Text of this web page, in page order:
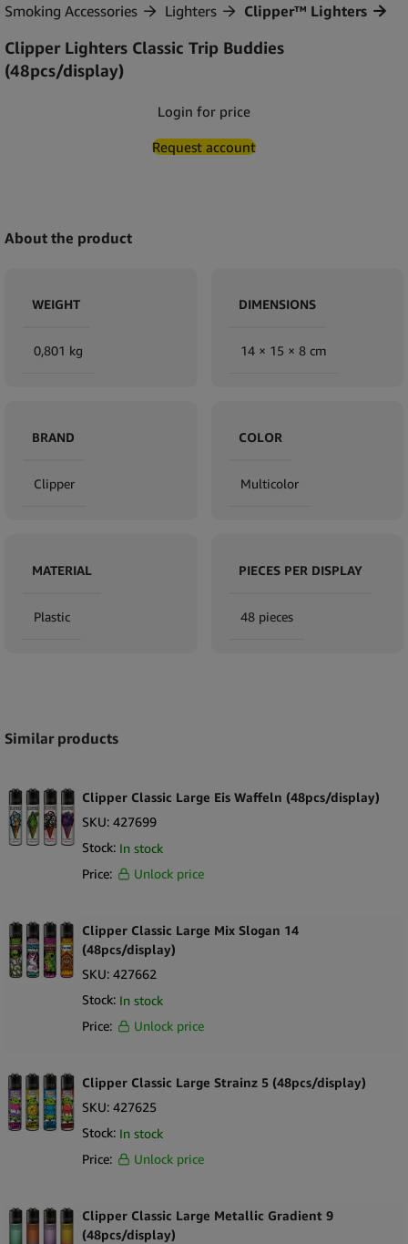
Smoking Accessories Lighters Clipper™ Lighters
Clipper Lighters Classic Trip Buddies
(48pcs/display)
Login for price
Request account
About the product
WEIGHT
0,801 kg
DIMENSIONS
14 × 15 × 8 cm
BRAND
Clipper
COLOR
Multicolor
MATERIAL
Plastic
PIECES PER DISPLAY
48 pieces
Similar products
Clipper Classic Large Eis Waffeln (48pcs/display)
SKU: 427699
Stock: In stock
Price:
Unlock price
Clipper Classic Large Mix Slogan 14
(48pcs/display)
SKU: 427662
Stock: In stock
Price:
Unlock price
Clipper Classic Large Strainz 5 (48pcs/display)
SKU: 427625
Stock: In stock
Price:
Unlock price
Clipper Classic Large Metallic Gradient 9
(48pcs/display)